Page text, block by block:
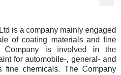
is a company mainly engaged
of coating materials and fine
Company is involved in the
for automobile-, general- and
fine chemicals. The Company